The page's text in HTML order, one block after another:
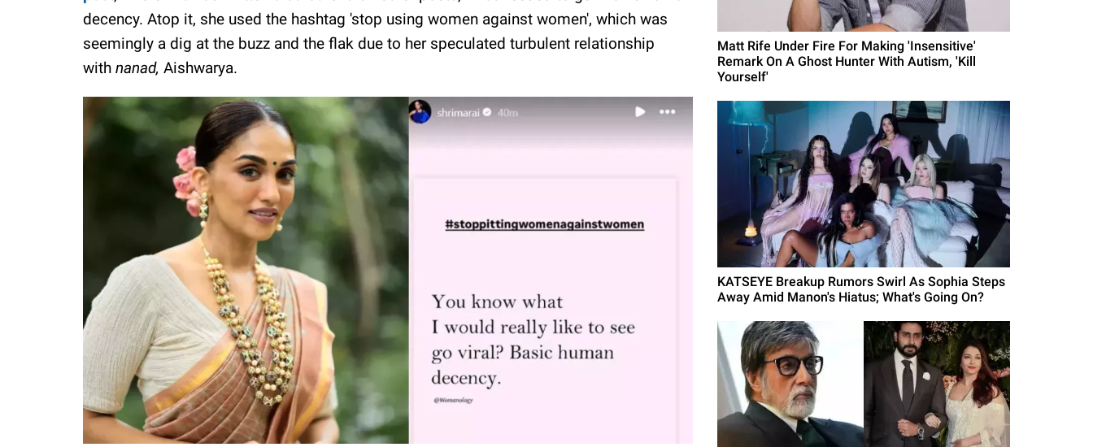
decency. Atop it, she used the hashtag 'stop using women against women', which was
seemingly a dig at the buzz and the flak due to her speculated turbulent relationship
with nanad, Aishwarya.
Matt Rife Under Fire For Making 'Insensitive'
Remark On A Ghost Hunter With Autism, 'Kill
Yourself'
KATSEYE Breakup Rumors Swirl As Sophia Steps
Away Amid Manon's Hiatus; What's Going On?